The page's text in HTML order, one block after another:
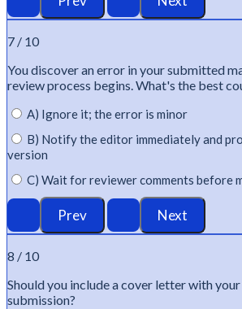
7 / 10
You discover an error in your submitted
review process begins.What's the best
A) Ignore it; the error is minor
B) Notify the editor immediately and
version
C) Wait for reviewer comments before
8 / 10
Should you include a cover letter with
submission?